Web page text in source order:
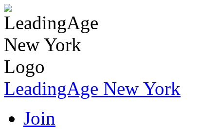
LeadingAge New York
Join